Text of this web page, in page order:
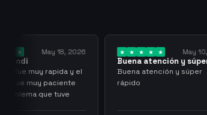
18, 2026
y el
tuve
May 10, 2026
Buena atención y súper
rápido
Buena atención y súper
rápido